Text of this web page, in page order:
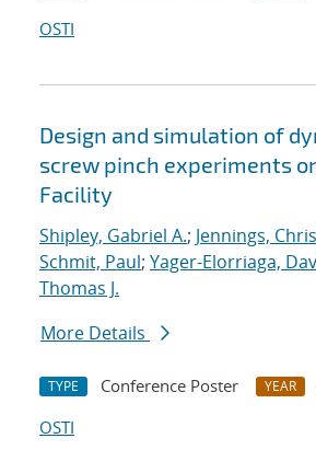
OSTI
Design and simulation of
screw pinch experiments
Facility
Shipley, Gabriel A.; Jennings,
Schmit, Paul; Yager-Elorriaga,
Thomas J.
More Details
TYPE Conference Poster YEAR
OSTI